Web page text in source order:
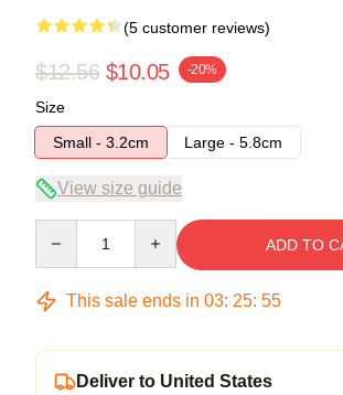
(5 customer reviews)
$12.56 $10.05 -20%
Size
Small - 3.2cm
Large - 5.8cm
View size guide
ADD TO
This sale ends in 03: 25: 54
Deliver to United States